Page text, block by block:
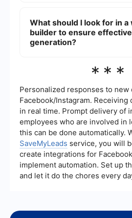
monitor key metrics such as
traffic sources, and user
integrating your website with
What should I look for in a
builder to ensure
generation?
lead generation, look for
SEO tools, and easy integration
services for automation and
These features will help you
and efficient lead generation
***
Personalized responses to new
Facebook/Instagram. Receiving
in real time. Prompt delivery of
employees who are involved in
this can be done automatically.
SaveMyLeads service, you will
create integrations for
implement automation. Set up
and let it do the chores every